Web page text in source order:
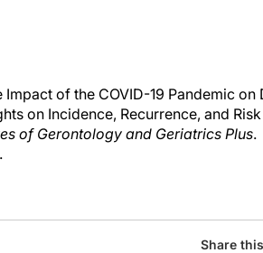
of the COVID-19 Pandemic
on Incidence, Recurrence, and
of Gerontology and Geriatrics Plus.
.
Share